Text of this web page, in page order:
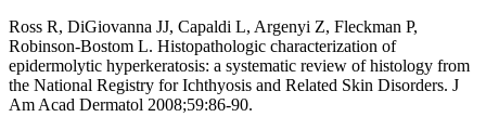
Ross R, DiGiovanna JJ, Capaldi L, Argenyi Z, Fleckman P,
Robinson-Bostom L. Histopathologic characterization of
epidermolytic hyperkeratosis: a systematic review of histology from
the National Registry for Ichthyosis and Related Skin Disorders. J
Am Acad Dermatol 2008;59:86-90.